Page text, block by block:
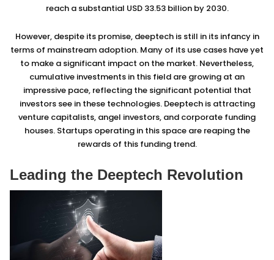
reach a substantial USD 33.53 billion by 2030.
However, despite its promise, deeptech is still in its infancy in
terms of mainstream adoption. Many of its use cases have yet
to make a significant impact on the market. Nevertheless,
cumulative investments in this field are growing at an
impressive pace, reflecting the significant potential that
investors see in these technologies. Deeptech is attracting
venture capitalists, angel investors, and corporate funding
houses. Startups operating in this space are reaping the
rewards of this funding trend.
Leading the Deeptech Revolution